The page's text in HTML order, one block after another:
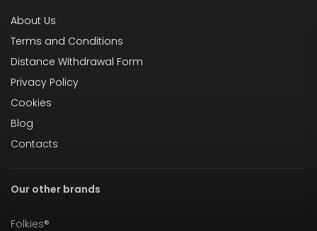
About Us
Terms and Conditions
Distance Withdrawal Form
Privacy Policy
Cookies
Blog
Contacts
Our other brands
Folkies®